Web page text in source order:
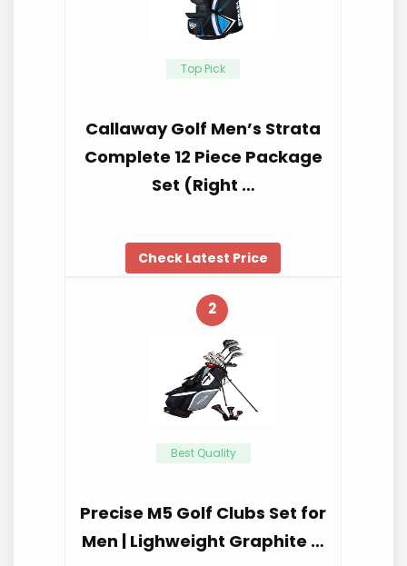
Top Pick
Callaway Golf Men’s Strata
Complete 12 Piece Package
Set (Right …
Check Latest Price
2
Best Quality
Precise M5 Golf Clubs Set for
Men | Lighweight Graphite …